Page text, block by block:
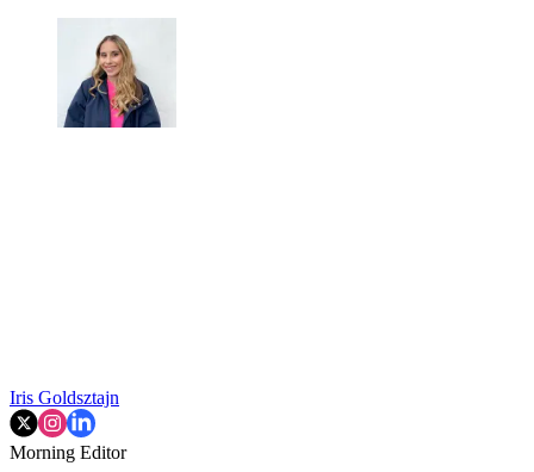
Iris Goldsztajn
Morning Editor